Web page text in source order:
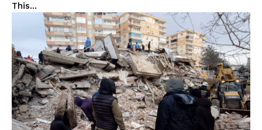
SUBSCRIBE NOW
This...